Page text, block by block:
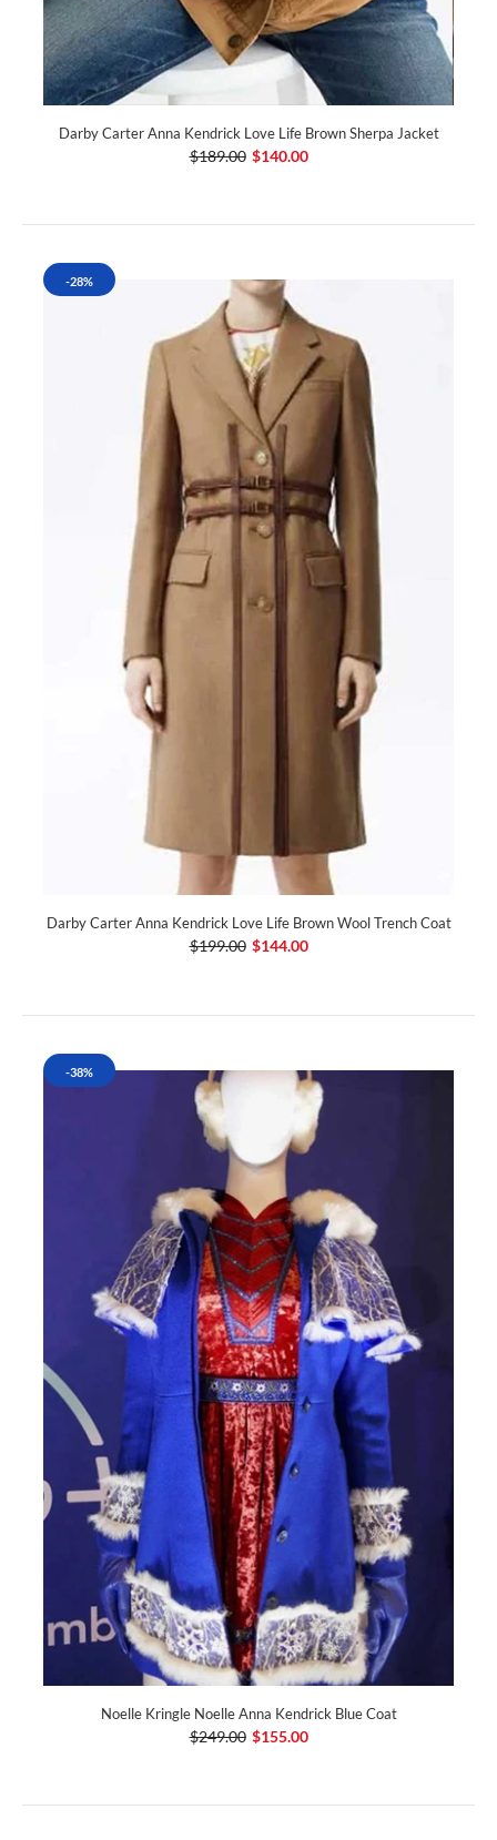
Darby Carter Anna Kendrick Love Life Brown Sherpa Jacket
$189.00 $140.00
-28%
Darby Carter Anna Kendrick Love Life Brown Wool Trench Coat
$199.00 $144.00
-38%
Noelle Kringle Noelle Anna Kendrick Blue Coat
$249.00 $155.00